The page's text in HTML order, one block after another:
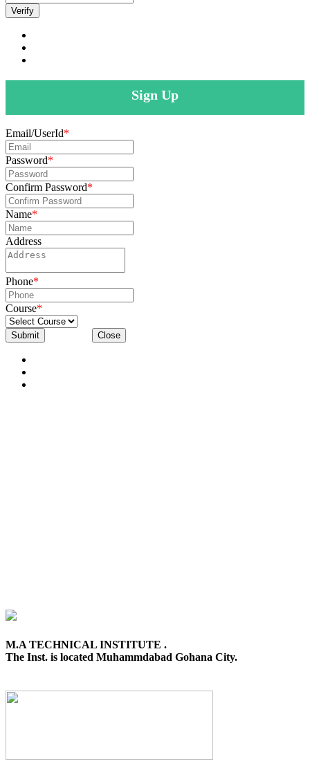
Sign Up
Email/UserId*
Password*
Confirm Password*
Name*
Address
Phone*
Course*
Submit Close
M.A TECHNICAL INSTITUTE .
The Inst. is located Muhammdabad Gohana City.